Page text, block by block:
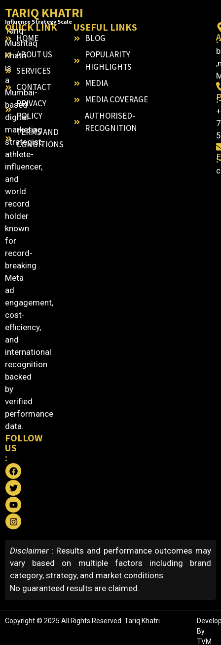
TARIQ KHATRI
Influence Strategy Scale
Tariq
Mushtaq
Khatri
is
a
Mumbai-
based
digital
marketing
strategist,
athlete-
influencer,
and
world
record
holder
known
for
record-
breaking
Meta
ad
engagement,
cost-
efficiency,
and
international
recognition
backed
by
verified
performance
data.
FOLLOW
US
:
QUICK LINK
HOME
ABOUT US
SERVICES
CONTACT
PRIVACY
POLICY
TERMS AND
CONDITIONS
USEFUL LINKS
BLOG
POPULARITY
HIGHLIGHTS
MEDIA
MEDIA COVERAGE
AUTHORISED-
RECOGNITION
Disclaimer : Results and performance outcomes may
vary based on multiple factors including brand
category, strategy, and market conditions.
No guaranteed results are claimed.
Copyright © 2025 All Rights Reserved. Tariq Khatri
By
TVM